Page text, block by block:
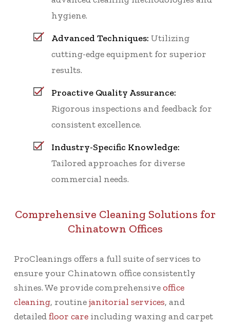
hygiene.
Advanced Techniques: Utilizing
cutting-edge equipment for superior
results.
Proactive Quality Assurance:
Rigorous inspections and feedback for
consistent excellence.
Industry-Specific Knowledge:
Tailored approaches for diverse
commercial needs.
Comprehensive Cleaning Solutions for
Chinatown Offices
ProCleanings offers a full suite of services to
ensure your Chinatown office consistently
shines. We provide comprehensiveoffice
cleaning, routinejanitorial services, and
detailedfloor care including waxing and carpet